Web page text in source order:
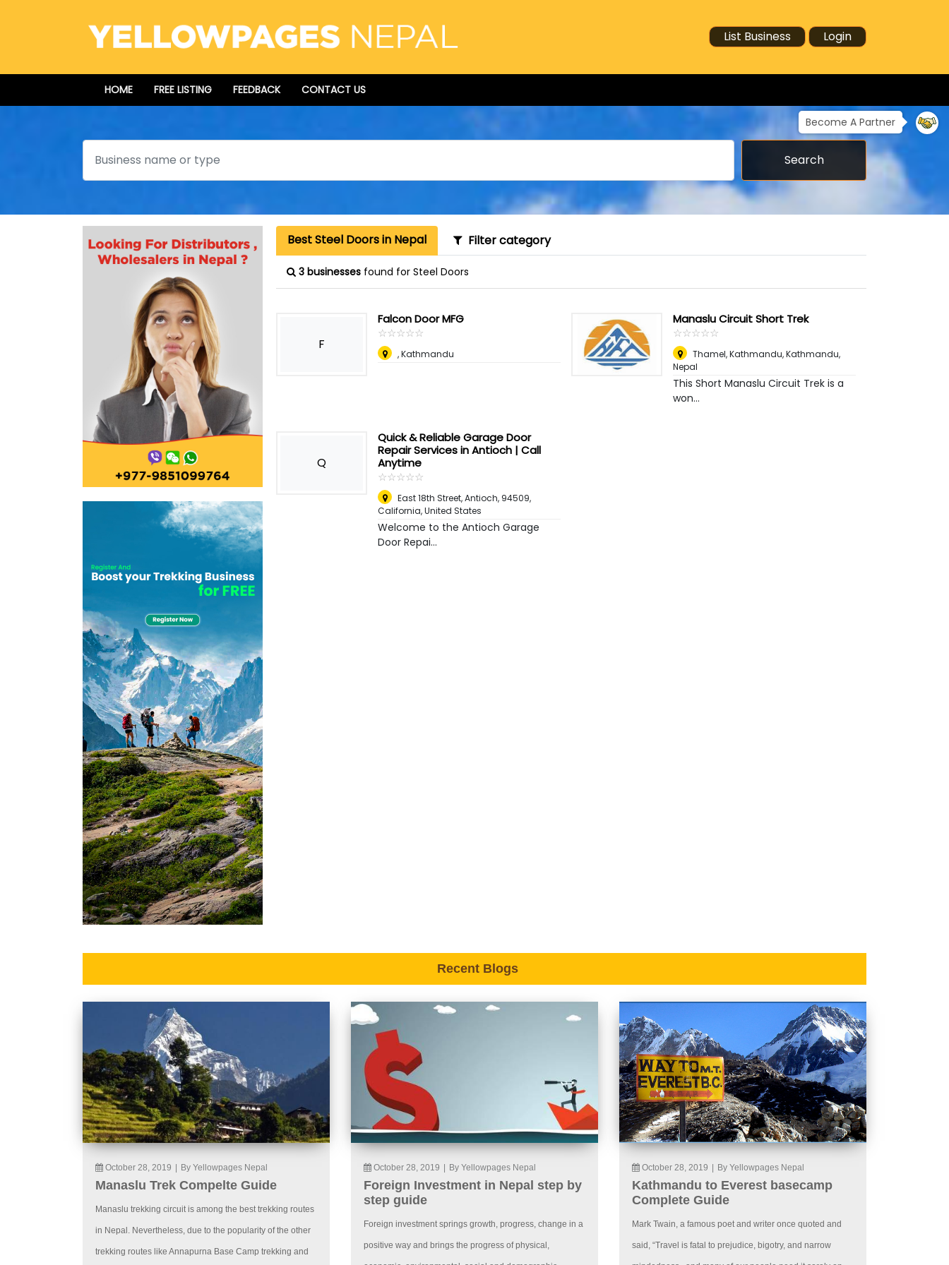
List Business Login
HOME FREE LISTING FEEDBACK CONTACT US
Become A Partner
Search
Search
Best Steel Doors in Nepal Filter category
3 businesses found for Steel Doors
F
Falcon Door MFG
☆☆☆☆☆
★★★★★
, Kathmandu
Manaslu Circuit Short Trek
☆☆☆☆☆
★★★★★
Thamel, Kathmandu,Kathmandu,
Nepal
This Short Manaslu Circuit Trek is a
won...
Q
Quick & Reliable Garage Door
Repair Services in Antioch | Call
Anytime
☆☆☆☆☆
★★★★★
East 18th Street, Antioch, 94509,
California,United States
Welcome to the Antioch Garage
Door Repai...
Recent Blogs
October 28, 2019 By Yellowpages Nepal
Manaslu Trek Compelte Guide
Manaslu trekking circuit is among the best trekking routes
in Nepal. Nevertheless, due to the popularity of the other
trekking routes like Annapurna Base Camp trekking and
October 28, 2019 By Yellowpages Nepal
Foreign Investment in Nepal step by
step guide
Foreign investment springs growth, progress, change in a
positive way and brings the progress of physical,
October 28, 2019 By Yellowpages Nepal
Kathmandu to Everest basecamp
Complete Guide
Mark Twain, a famous poet and writer once quoted and
said, “Travel is fatal to prejudice, bigotry, and narrow